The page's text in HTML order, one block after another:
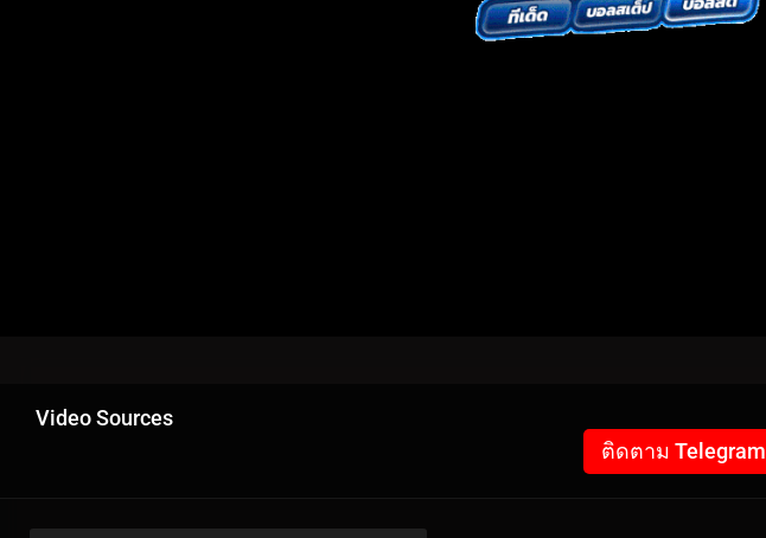
Video Sources
ติดตาม Telegram